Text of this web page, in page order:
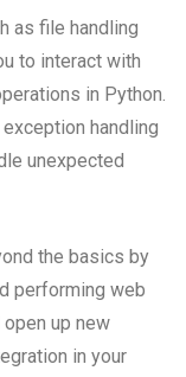
as file handling
to interact with
in Python.
handling
unexpected
the basics by
performing web
up new
in your